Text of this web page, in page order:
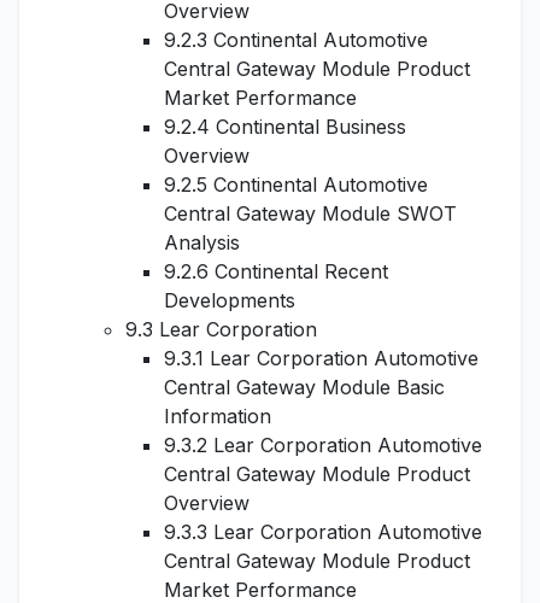
Overview
9.2.3 Continental Automotive
Central Gateway Module Product
Market Performance
9.2.4 Continental Business
Overview
9.2.5 Continental Automotive
Central Gateway Module SWOT
Analysis
9.2.6 Continental Recent
Developments
9.3 Lear Corporation
9.3.1 Lear Corporation Automotive
Central Gateway Module Basic
Information
9.3.2 Lear Corporation Automotive
Central Gateway Module Product
Overview
9.3.3 Lear Corporation Automotive
Central Gateway Module Product
Market Performance